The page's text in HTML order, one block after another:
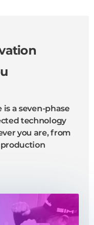
a seven-phase
technology
you are, from